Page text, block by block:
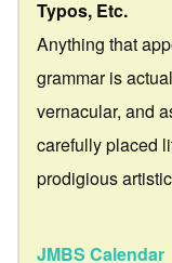
Typos, Etc.
Anything that
grammar is
vernacular, and
carefully placed
prodigious
JMBS Calendar